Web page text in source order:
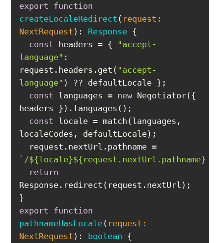
export function
createLocaleRedirect ( request:
NextRequest ): Response
const headers = { "accept-
language" :
request.headers.get( "accept-
language"
const languages = new Negotiator({
const locale = match(languages,
`/${locale}${request.nextUrl.pathname}
return
export function
pathnameHasLocale( request:
NextRequest ): boolean